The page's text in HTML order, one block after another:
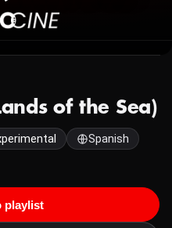
of the Sea)
Spanish
playlist